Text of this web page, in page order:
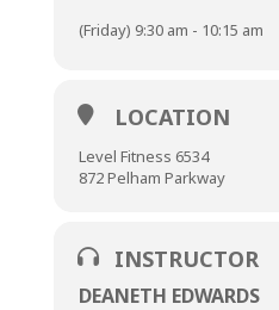
(Friday) 9:30 am - 10:15 am
LOCATION
Level Fitness 6534
872 Pelham Parkway
INSTRUCTOR
DEANETH EDWARDS